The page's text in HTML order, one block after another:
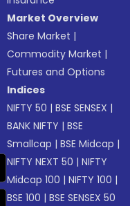
Market Overview
Share Market |
Commodity Market |
Futures and Options
Indices
NIFTY 50 |BSE SENSEX |
BANK NIFTY |BSE
Smallcap |BSE Midcap |
NIFTY NEXT 50 |NIFTY
Midcap 100 |NIFTY 100 |
BSE 100 |BSE SENSEX 50